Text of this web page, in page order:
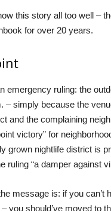
this story all too well –
for over 20 years.
emergency ruling: the
– simply because the
and the complaining
victory” for
grown nightlife district is
ruling “a damper against
message is: if you can’t
you should’ve moved to